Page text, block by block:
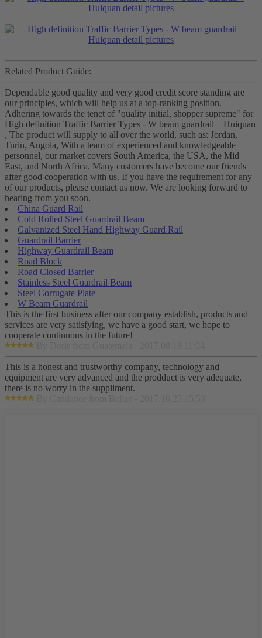
Related Product Guide:
Dependable good quality and very good credit score standing are
our principles, which will help us at a top-ranking position.
Adhering towards the tenet of "quality initial, shopper supreme" for
High definition Traffic Barrier Types - W beam guardrail – Huiquan
, The product will supply to all over the world, such as: Jordan,
Turin, Angola, With a team of experienced and knowledgeable
personnel, our market covers South America, the USA, the Mid
East, and North Africa. Many customers have become our friends
after good cooperation with us. If you have the requirement for any
of our products, please contact us now. We are looking forward to
hearing from you soon.
China Guard Rail
Cold Rolled Steel Guardrail Beam
Galvanized Steel Hand Highway Guard Rail
Guardrail Barrier
Highway Guardrail Beam
Road Block
Road Closed Barrier
Stainless Steel Guardrail Beam
Steel Corrugate Plate
W Beam Guardrail
This is the first business after our company establish, products and
services are very satisfying, we have a good start, we hope to
cooperate continuous in the future!
This is a honest and trustworthy company, technology and
equipment are very advanced and the prodduct is very adequate,
there is no worry in the suppliment.